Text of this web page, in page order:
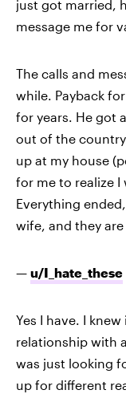
just got married,
message me for
The calls and
while. Payback
for years. He got
out of the
up at my house
for me to realize I
Everything
wife, and they
— u/I_hate_these
Yes I have. I
relationship with
was just looking
up for different